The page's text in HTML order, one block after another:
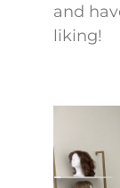
and
liking!